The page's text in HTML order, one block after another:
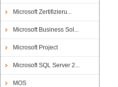
Microsoft Zertifizieru...
Microsoft Business Sol...
Microsoft Project
Microsoft SQL Server 2...
MOS